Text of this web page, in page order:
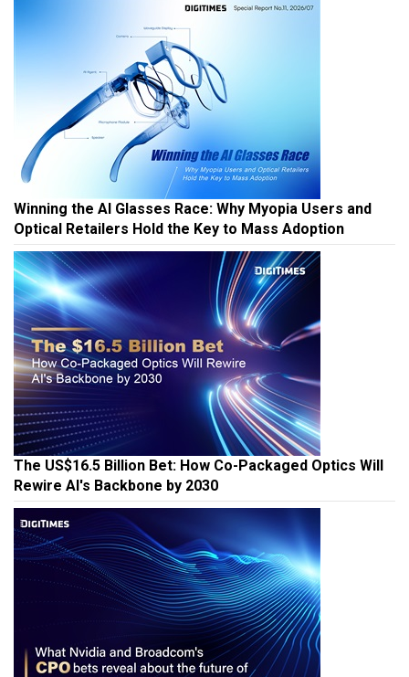
Winning the AI Glasses Race: Why Myopia Users and
Optical Retailers Hold the Key to Mass Adoption
The US$16.5 Billion Bet: How Co-Packaged Optics Will
Rewire AI's Backbone by 2030